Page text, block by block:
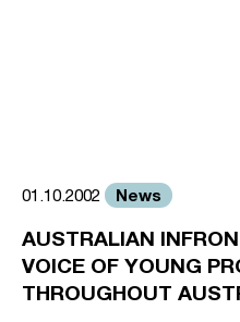
01.10.2002 News
AUSTRALIAN
VOICE OF YOUNG
THROUGHOUT